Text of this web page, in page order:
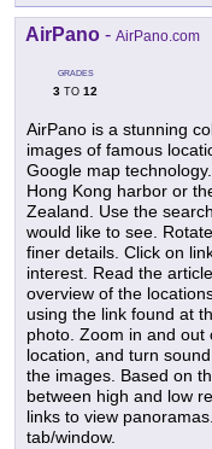
AirPano - AirPano.com
GRADES
3 TO 12
AirPano is a stunning
images of famous
Google map
Hong Kong harbor or
Zealand. Use the
would like to see.
finer details. Click on
interest. Read the
overview of the
using the link found at
photo. Zoom in and out
location, and turn
the images. Based on
between high and low
links to view
tab/window.